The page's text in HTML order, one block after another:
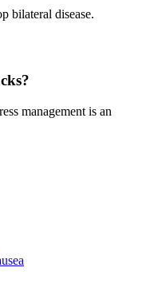
bilateral disease.
management is an